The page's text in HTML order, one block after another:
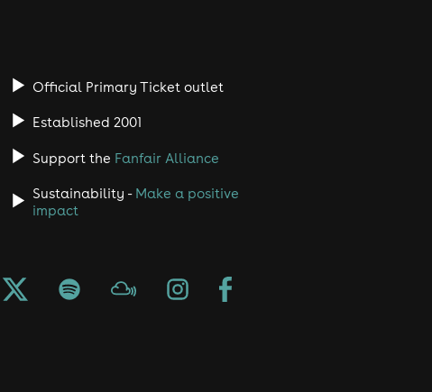
Official Primary Ticket outlet
Established 2001
Support the Fanfair Alliance
Sustainability - Make a positive
impact